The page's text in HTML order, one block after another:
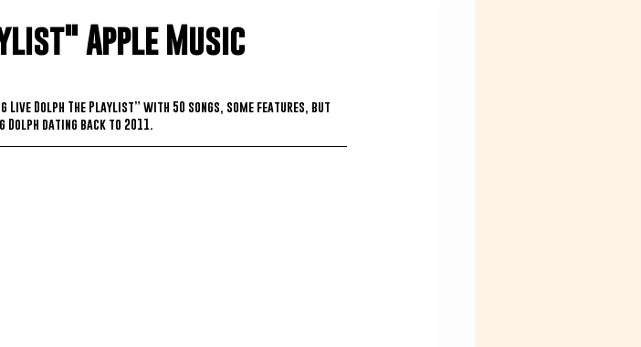
Apple Music
Live Dolph The Playlist” with 50 songs, some features, but
dating back to 2011.